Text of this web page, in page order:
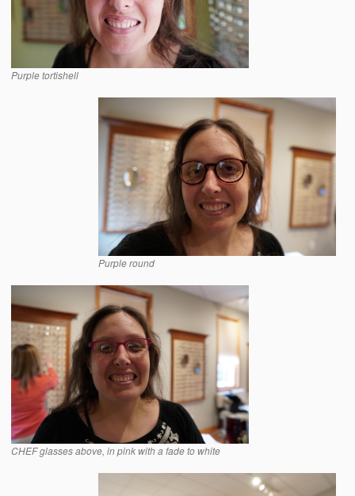
Purple tortishell
Purple round
CHEF glasses above, in pink with a fade to white